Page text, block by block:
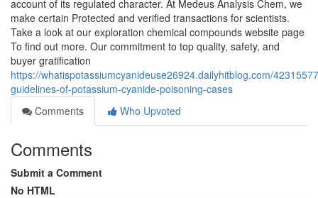
account of its regulated character. At Medeus Analysis Chem, we
make certain Protected and verified transactions for scientists.
Take a look at our exploration chemical compounds website page
To find out more. Our commitment to top quality, safety, and
buyer gratification
https://whatispotassiumcyanideuse26924.dailyhitblog.com/
guidelines-of-potassium-cyanide-poisoning-cases
Comments
Who Upvoted
Comments
Submit a Comment
No HTML